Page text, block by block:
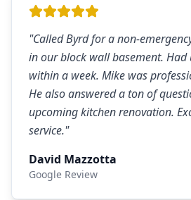
"Called Byrd for a non-
in our block wall basement. Had
within a week. Mike was
He also answered a ton of
upcoming kitchen renovation.
service."
David Mazzotta
Google Review